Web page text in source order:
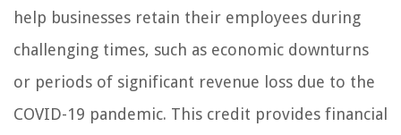
help businesses retain their employees during
challenging times, such as economic downturns
or periods of significant revenue loss due to the
COVID-19 pandemic. This credit provides financial